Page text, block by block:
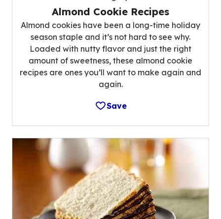
Almond Cookie Recipes
Almond cookies have been a long-time holiday
season staple and it’s not hard to see why.
Loaded with nutty flavor and just the right
amount of sweetness, these almond cookie
recipes are ones you’ll want to make again and
again.
Save